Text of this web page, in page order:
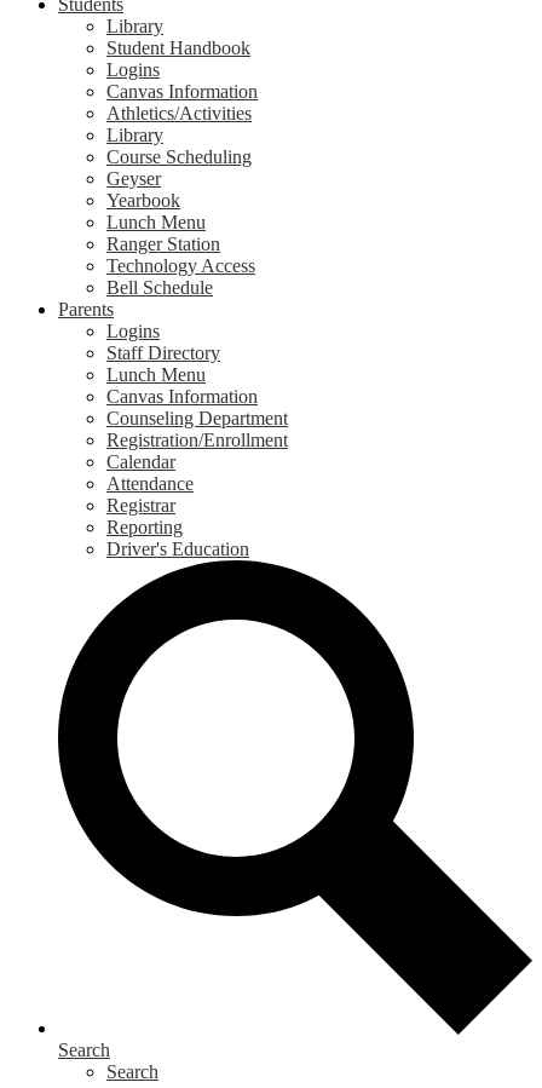
Students
Library
Student Handbook
Logins
Canvas Information
Athletics/Activities
Library
Course Scheduling
Geyser
Yearbook
Lunch Menu
Ranger Station
Technology Access
Bell Schedule
Parents
Logins
Staff Directory
Lunch Menu
Canvas Information
Counseling Department
Registration/Enrollment
Calendar
Attendance
Registrar
Reporting
Driver's Education
Search
Search